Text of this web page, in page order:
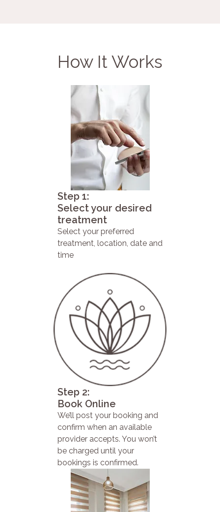
How It Works
Step 1:
Select your desired
treatment
Select your preferred
treatment, location, date and
time
Step 2:
Book Online
We’ll post your booking and
confirm when an available
provider accepts. You won’t
be charged until your
bookings is confirmed.